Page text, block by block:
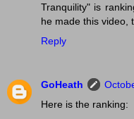
Tranquility" is
he made this video,
Reply
GoHeath
Here is the ranking: